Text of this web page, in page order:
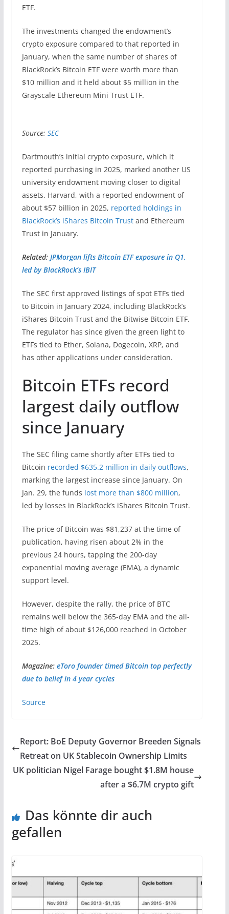
ETF.
The investments changed the endowment’s
crypto exposure compared to that reported in
January, when the same number of shares of
BlackRock’s Bitcoin ETF were worth more than
$10 million and it held about $5 million in the
Grayscale Ethereum Mini Trust ETF.
Source: SEC
Dartmouth’s initial crypto exposure, which it
reported purchasing in 2025, marked another US
university endowment moving closer to digital
assets. Harvard, with a reported endowment of
about $57 billion in 2025, reported holdings in
BlackRock’s iShares Bitcoin Trustand Ethereum
Trust in January.
Related: JPMorgan lifts Bitcoin ETF exposure in Q1,
led by BlackRock’s IBIT
The SEC first approved listings of spot ETFs tied
to Bitcoin in January 2024, including BlackRock’s
iShares Bitcoin Trust and the Bitwise Bitcoin ETF.
The regulator has since given the green light to
ETFs tied to Ether, Solana, Dogecoin, XRP, and
has other applications under consideration.
Bitcoin ETFs record
largest daily outflow
since January
The SEC filing came shortly after ETFs tied to
Bitcoin recorded $635.2 million in daily outflows,
marking the largest increase since January. On
Jan. 29, the funds lost more than $800 million,
led by losses in BlackRock’s iShares Bitcoin Trust.
The price of Bitcoin was $81,237 at the time of
publication, having risen about 2% in the
previous 24 hours, tapping the 200-day
exponential moving average (EMA), a dynamic
support level.
However, despite the rally, the price of BTC
remains well below the 365-day EMA and the all-
time high of about $126,000 reached in October
2025.
Magazine: eToro founder timed Bitcoin top perfectly
due to belief in 4 year cycles
Source
Report: BoE Deputy Governor Breeden Signals
Retreat on UK Stablecoin Ownership Limits
UK politician Nigel Farage bought $1.8M house
after a $6.7M crypto gift
Das könnte dir auch
gefallen